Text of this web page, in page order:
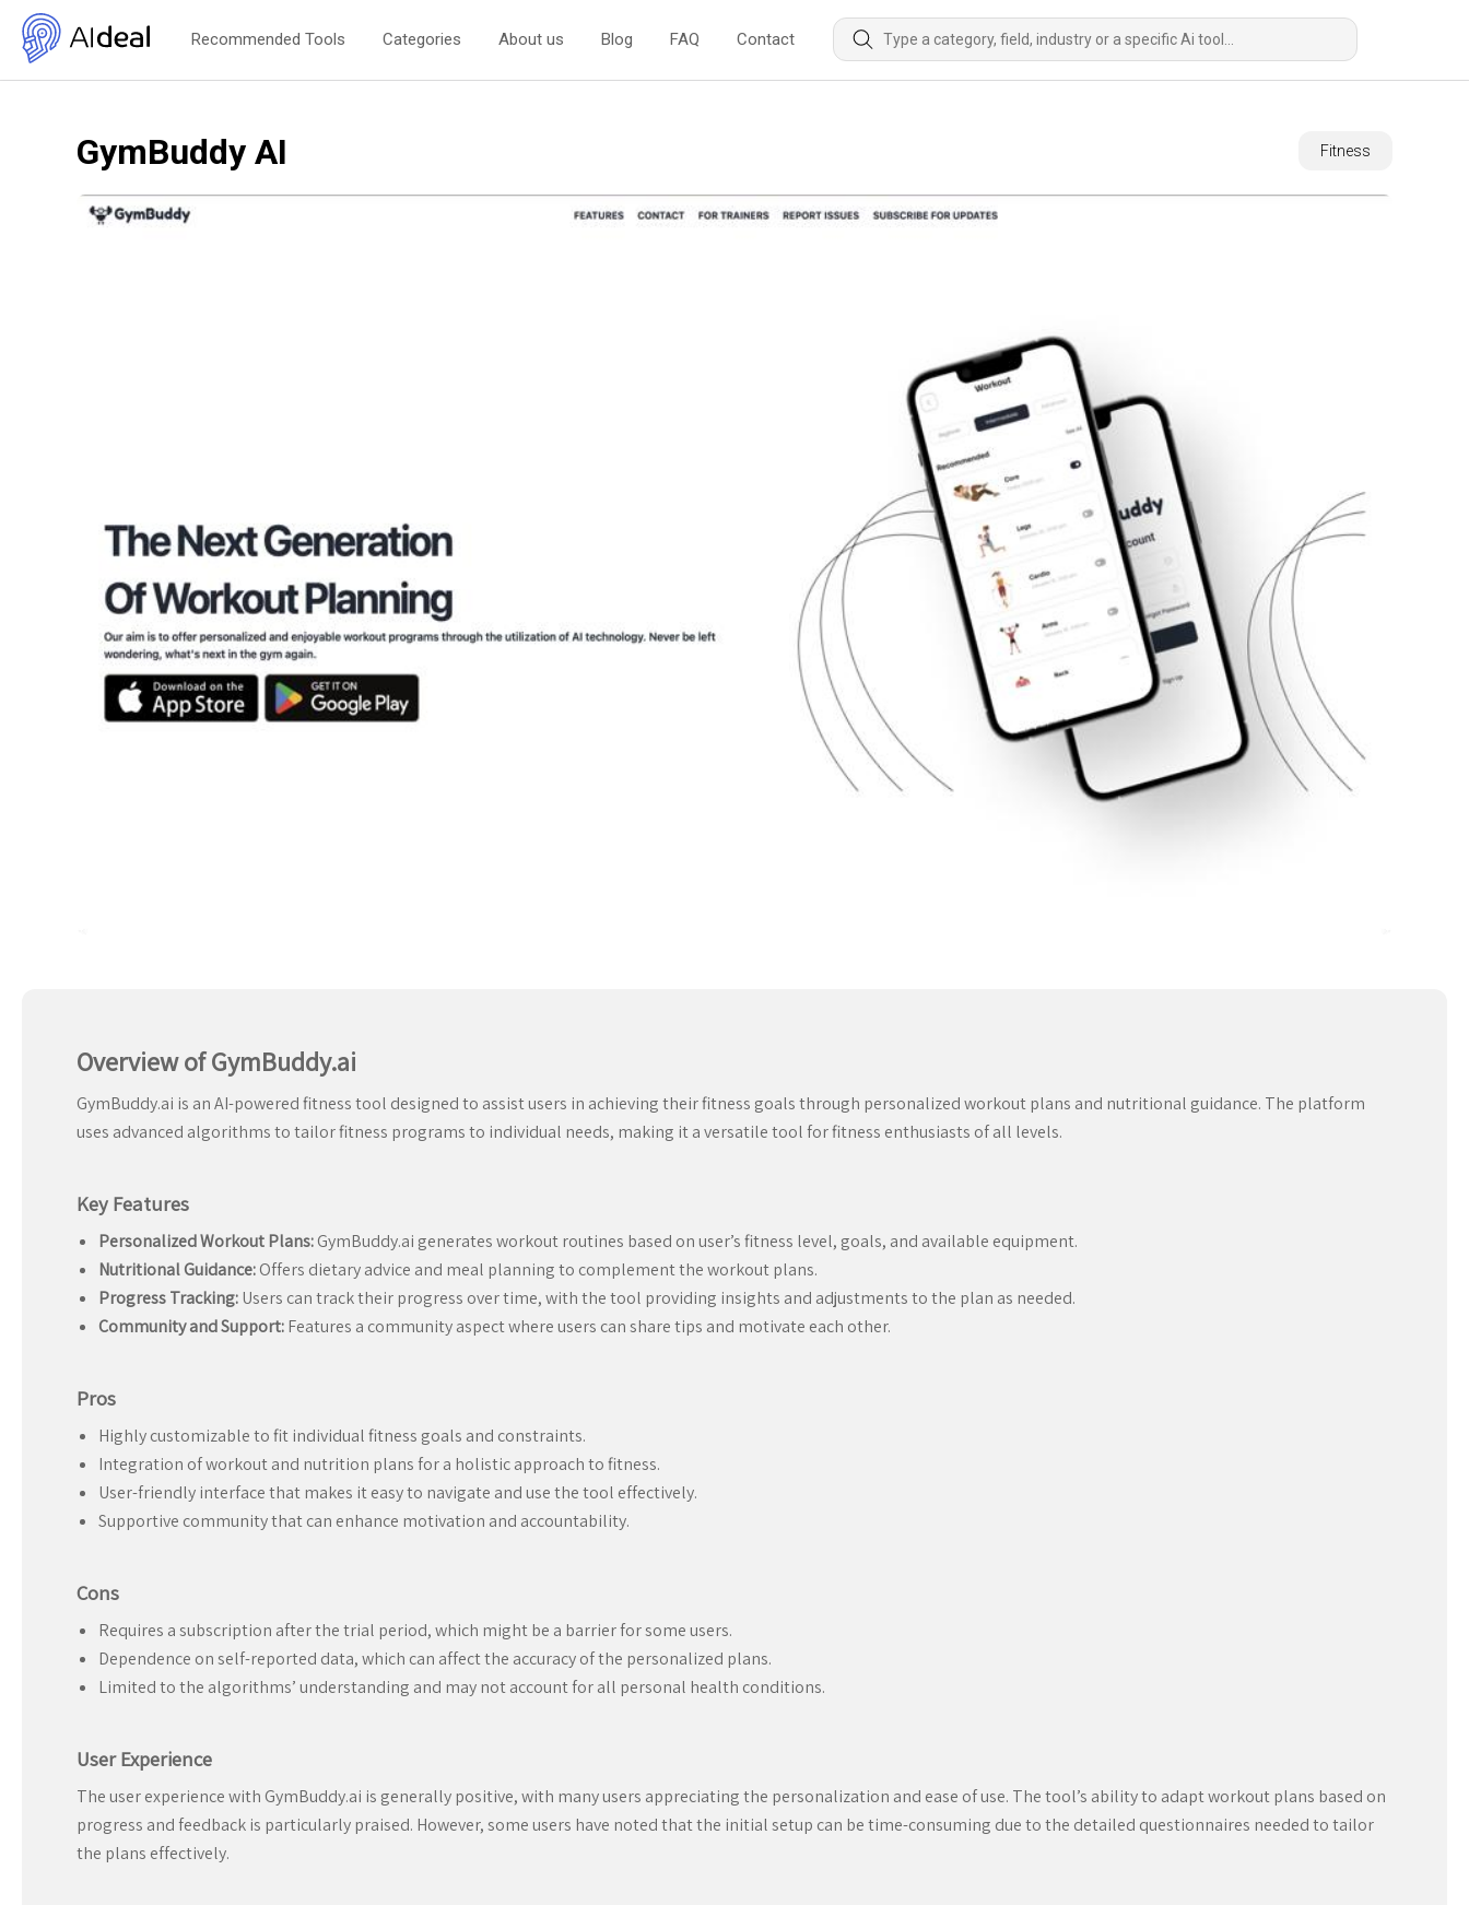
Recommended Tools Categories About us Blog FAQ Contact
GymBuddy AI Fitness
Overview of GymBuddy.ai
GymBuddy.ai is an AI-powered fitness tool designed to assist users in achieving their fitness goals through personalized workout plans and nutritional guidance. The platform
uses advanced algorithms to tailor fitness programs to individual needs, making it a versatile tool for fitness enthusiasts of all levels.
Key Features
Personalized Workout Plans:GymBuddy.ai generates workout routines based on user’s fitness level, goals, and available equipment.
Nutritional Guidance:Offers dietary advice and meal planning to complement the workout plans.
Progress Tracking:Users can track their progress over time, with the tool providing insights and adjustments to the plan as needed.
Community and Support:Features a community aspect where users can share tips and motivate each other.
Pros
Highly customizable to fit individual fitness goals and constraints.
Integration of workout and nutrition plans for a holistic approach to fitness.
User-friendly interface that makes it easy to navigate and use the tool effectively.
Supportive community that can enhance motivation and accountability.
Cons
Requires a subscription after the trial period, which might be a barrier for some users.
Dependence on self-reported data, which can affect the accuracy of the personalized plans.
Limited to the algorithms’ understanding and may not account for all personal health conditions.
User Experience
The user experience with GymBuddy.ai is generally positive, with many users appreciating the personalization and ease of use. The tool’s ability to adapt workout plans based on
progress and feedback is particularly praised. However, some users have noted that the initial setup can be time-consuming due to the detailed questionnaires needed to tailor
the plans effectively.